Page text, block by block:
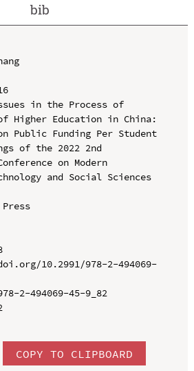
bib
in the Process of
Higher Education in China:
Public Funding Per Student
of the 2022 2nd
on Modern
and Social Sciences
10.2991/978-2-494069-
2-494069-45-9_82
COPY TO CLIPBOARD